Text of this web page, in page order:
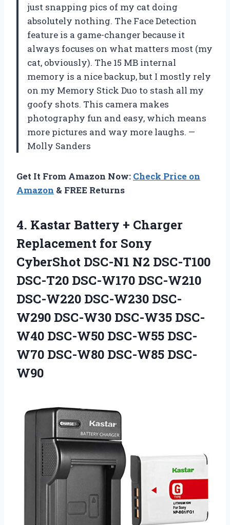
just snapping pics of my cat doing
absolutely nothing. The Face Detection
feature is a game-changer because it
always focuses on what matters most (my
cat, obviously). The 15 MB internal
memory is a nice backup, but I mostly rely
on my Memory Stick Duo to stash all my
goofy shots. This camera makes
photography fun and easy, which means
more pictures and way more laughs. —
Molly Sanders
Get It From Amazon Now: Check Price on
Amazon & FREE Returns
4. Kastar Battery + Charger
Replacement for Sony
CyberShot DSC-N1 N2 DSC-T100
DSC-T20 DSC-W170 DSC-W210
DSC-W220 DSC-W230 DSC-
W290 DSC-W30 DSC-W35 DSC-
W40 DSC-W50 DSC-W55 DSC-
W70 DSC-W80 DSC-W85 DSC-
W90